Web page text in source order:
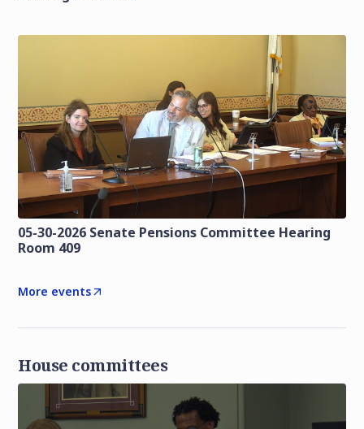
05-30-2026 Senate Pensions Committee Hearing
Room 409
More events
House committees